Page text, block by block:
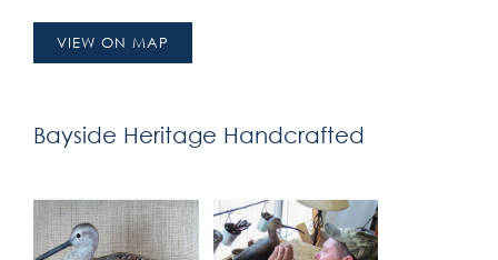
VIEW ON MAP
Bayside Heritage Handcrafted